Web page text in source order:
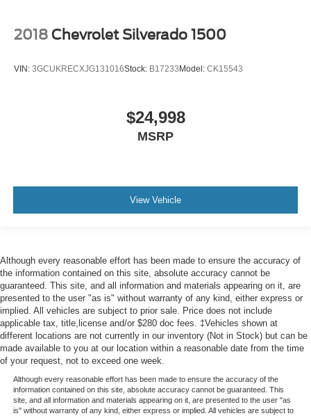
2018 Chevrolet Silverado 1500
VIN: 3GCUKRECXJG131016Stock: B17233 Model: CK15543
$24,998
MSRP
View Vehicle
Although every reasonable effort has been made to ensure the accuracy of
the information contained on this site, absolute accuracy cannot be
guaranteed. This site, and all information and materials appearing on it, are
presented to the user "as is" without warranty of any kind, either express or
implied. All vehicles are subject to prior sale. Price does not include
applicable tax, title,license and/or $280 doc fees. ‡Vehicles shown at
different locations are not currently in our inventory (Not in Stock) but can be
made available to you at our location within a reasonable date from the time
of your request, not to exceed one week.
Although every reasonable effort has been made to ensure the accuracy of the
information contained on this site, absolute accuracy cannot be guaranteed. This
site, and all information and materials appearing on it, are presented to the user "as
is" without warranty of any kind, either express or implied. All vehicles are subject to